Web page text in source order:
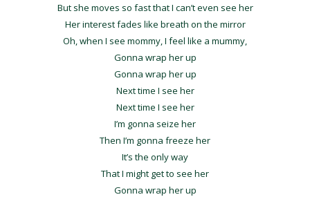
But she moves so fast that I can’t even see her
Her interest fades like breath on the mirror
Oh, when I see mommy, I feel like a mummy,
Gonna wrap her up
Gonna wrap her up
Next time I see her
Next time I see her
I’m gonna seize her
Then I’m gonna freeze her
It’s the only way
That I might get to see her
Gonna wrap her up